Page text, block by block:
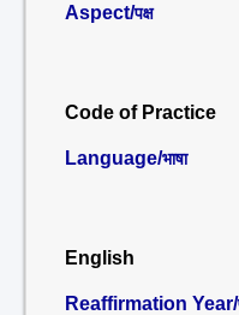
Aspect/पक्ष
Code of Practice
Language/भाषा
English
Reaffirmation Year/